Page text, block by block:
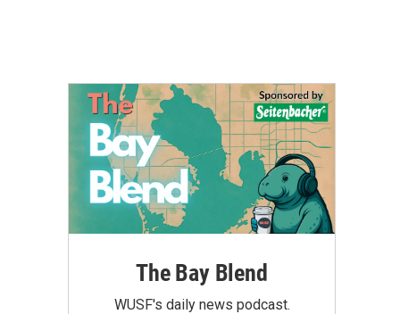
The Bay Blend
WUSF's daily news podcast.